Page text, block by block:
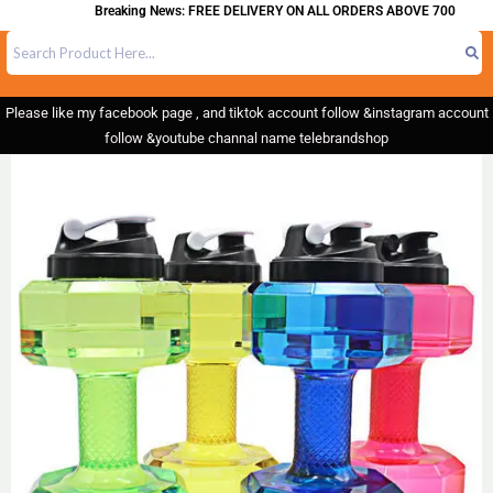
Breaking News: FREE DELIVERY ON ALL ORDERS ABOVE 700
Please like my facebook page , and tiktok account follow &instagram account
follow &youtube channal name telebrandshop